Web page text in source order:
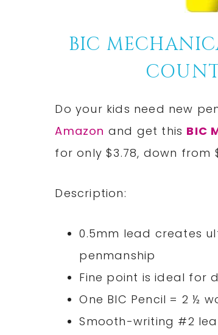
BIC
Do your kids need new
Amazon and get this BIC
for only $3.78, down from
Description:
0.5mm lead creates
penmanship
Fine point is ideal for
One BIC Pencil = 2 ½
Smooth-writing #2